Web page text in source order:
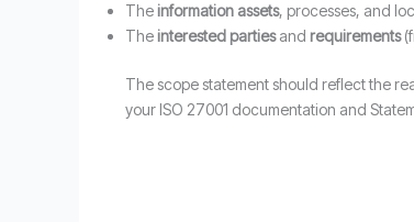
The information assets, processes, and
The interested partiesand requirements
The scope statement should reflect the
your ISO 27001 documentation and